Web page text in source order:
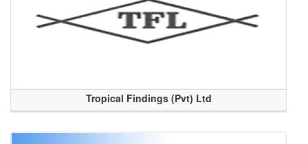
Tropical Findings (Pvt) Ltd